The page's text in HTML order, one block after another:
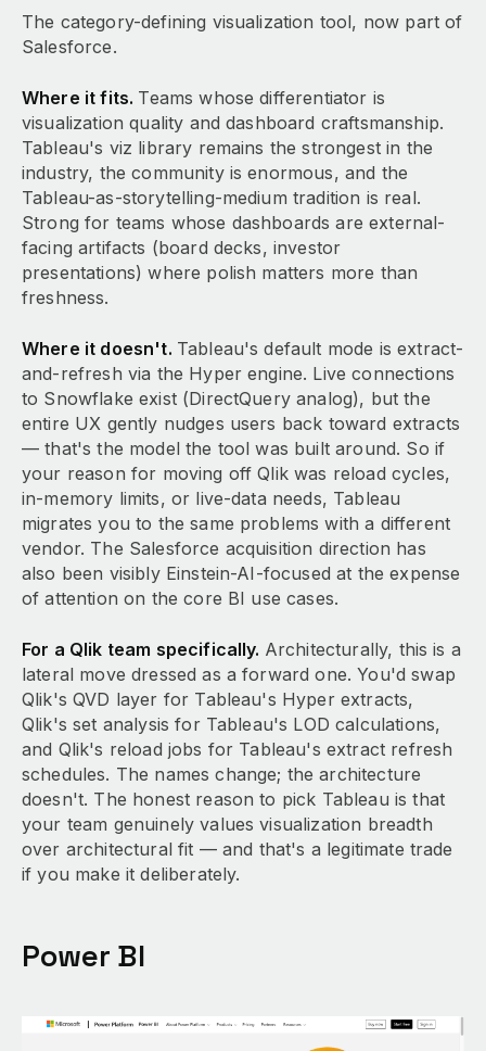
The category-defining visualization tool, now part of
Salesforce.
Where it fits. Teams whose differentiator is
visualization quality and dashboard craftsmanship.
Tableau's viz library remains the strongest in the
industry, the community is enormous, and the
Tableau-as-storytelling-medium tradition is real.
Strong for teams whose dashboards are external-
facing artifacts (board decks, investor
presentations) where polish matters more than
freshness.
Where it doesn't. Tableau's default mode is extract-
and-refresh via the Hyper engine. Live connections
to Snowflake exist (DirectQuery analog), but the
entire UX gently nudges users back toward extracts
— that's the model the tool was built around. So if
your reason for moving off Qlik was reload cycles,
in-memory limits, or live-data needs, Tableau
migrates you to the same problems with a different
vendor. The Salesforce acquisition direction has
also been visibly Einstein-AI-focused at the expense
of attention on the core BI use cases.
For a Qlik team specifically. Architecturally, this is a
lateral move dressed as a forward one. You'd swap
Qlik's QVD layer for Tableau's Hyper extracts,
Qlik's set analysis for Tableau's LOD calculations,
and Qlik's reload jobs for Tableau's extract refresh
schedules. The names change; the architecture
doesn't. The honest reason to pick Tableau is that
your team genuinely values visualization breadth
over architectural fit — and that's a legitimate trade
if you make it deliberately.
Power BI